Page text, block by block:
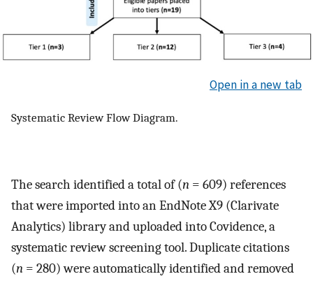
Open in a new tab
Systematic Review Flow Diagram.
The search identified a total of (n = 609) references
that were imported into an EndNote X9 (Clarivate
Analytics) library and uploaded into Covidence, a
systematic review screening tool. Duplicate citations
(n = 280) were automatically identified and removed